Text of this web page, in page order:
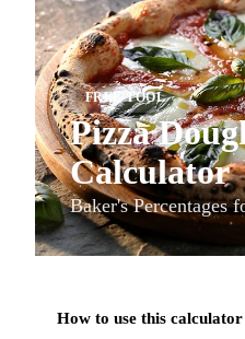
FREE TOOL
Pizza
Calculator
Baker's Percentages
How to use this calculator